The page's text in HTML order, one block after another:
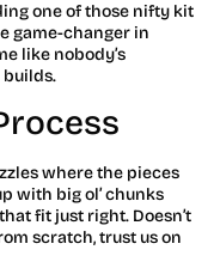
one of those nifty kit
game-changer in
like nobody’s
builds.
where the pieces
with big ol’ chunks
fit just right. Doesn’t
scratch, trust us on